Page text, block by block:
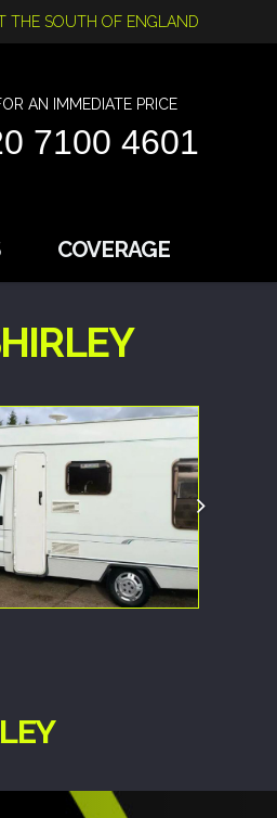
THE SOUTH OF ENGLAND
AN IMMEDIATE PRICE
7100 4601
COVERAGE